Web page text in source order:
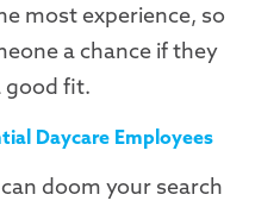
most experience, so
a chance if they
good fit.
Daycare Employees
can doom your search